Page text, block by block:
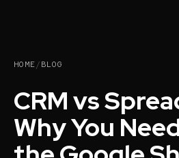
HOME/BLOG
CRM vs
Why You